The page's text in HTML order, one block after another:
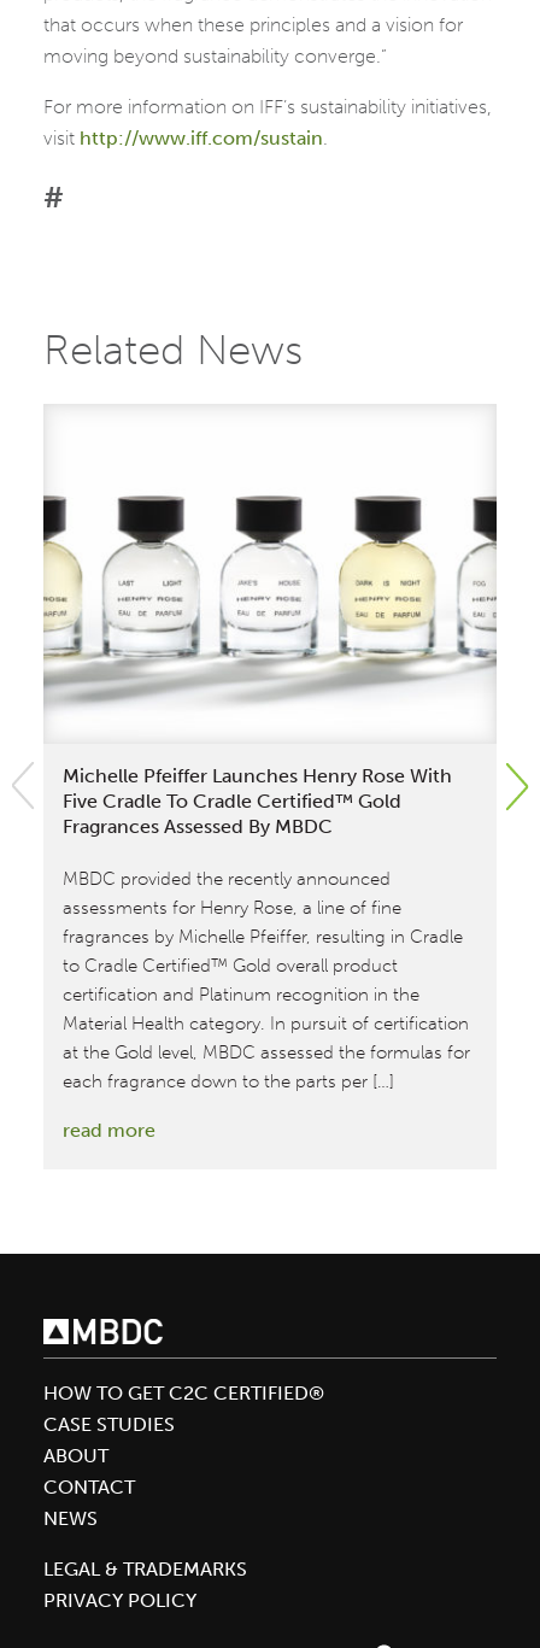
that occurs when these principles and a vision for
moving beyond sustainability converge.”
For more information on IFF’s sustainability initiatives,
visit http://www.iff.com/sustain
#
Related News
Michelle Pfeiffer Launches Henry Rose With
Five Cradle To Cradle Certified™ Gold
Fragrances Assessed By MBDC
MBDC provided the recently announced
assessments for Henry Rose, a line of fine
fragrances by Michelle Pfeiffer, resulting in Cradle
to Cradle Certified™ Gold overall product
certification and Platinum recognition in the
Material Health category. In pursuit of certification
at the Gold level, MBDC assessed the formulas for
each fragrance down to the parts per […]
read more:
Henry
with
Five
Assessed
by
HOW TO GET C2C CERTIFIED®
CASE STUDIES
ABOUT
CONTACT
NEWS
LEGAL & TRADEMARKS
PRIVACY POLICY